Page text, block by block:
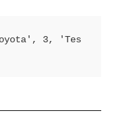
3, 'Tes